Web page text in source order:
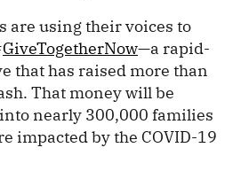
are using their voices to
GiveTogetherNow—a rapid-
that has raised more than
That money will be
nearly 300,000 families
impacted by the COVID-19